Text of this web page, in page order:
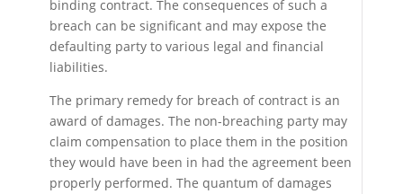
binding contract. The consequences of such a
breach can be significant and may expose the
defaulting party to various legal and financial
liabilities.
The primary remedy for breach of contract is an
award of damages. The non-breaching party may
claim compensation to place them in the position
they would have been in had the agreement been
properly performed. The quantum of damages